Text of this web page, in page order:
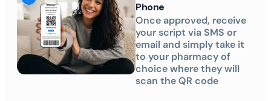
Phone
Once approved, receive
your script via SMS or
email and simply take it
to your pharmacy of
choice where they will
scan the QR code